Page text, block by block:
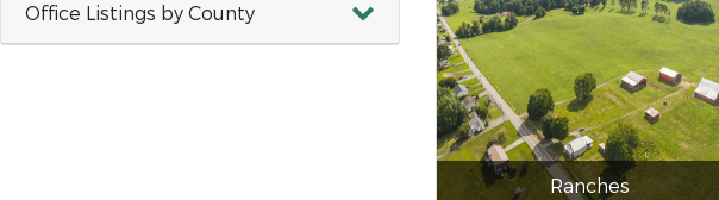
Office Listings by County
Ranches